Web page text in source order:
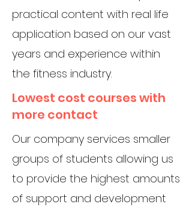
practical content with real life
application based on our vast
years and experience within
the fitness industry.
Lowest cost courses with
more contact
Our company services smaller
groups of students allowing us
to provide the highest amounts
of support and development